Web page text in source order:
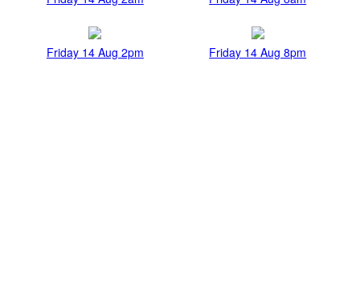
Friday 14 Aug 2pm Friday 14 Aug 8pm